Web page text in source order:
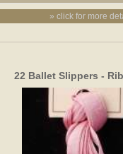
» click for more
22 Ballet Slippers -